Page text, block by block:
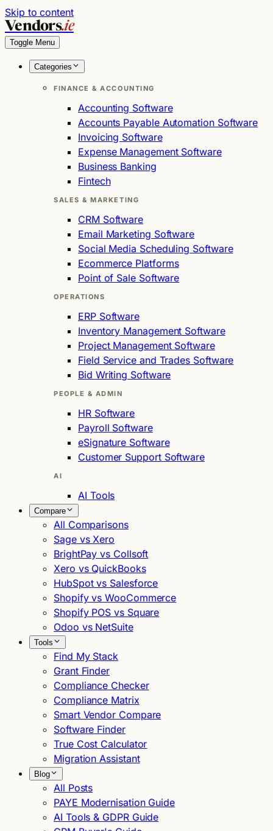
Skip to content
Vendors.ie
Toggle Menu
Categories
FINANCE & ACCOUNTING
Accounting Software
Accounts Payable Automation Software
Invoicing Software
Expense Management Software
Business Banking
Fintech
SALES & MARKETING
CRM Software
Email Marketing Software
Social Media Scheduling Software
Ecommerce Platforms
Point of Sale Software
OPERATIONS
ERP Software
Inventory Management Software
Project Management Software
Field Service and Trades Software
Bid Writing Software
PEOPLE & ADMIN
HR Software
Payroll Software
eSignature Software
Customer Support Software
AI
AI Tools
Compare
All Comparisons
Sage vs Xero
BrightPay vs Collsoft
Xero vs QuickBooks
HubSpot vs Salesforce
Shopify vs WooCommerce
Shopify POS vs Square
Odoo vs NetSuite
Tools
Find My Stack
Grant Finder
Compliance Checker
Compliance Matrix
Smart Vendor Compare
Software Finder
True Cost Calculator
Migration Assistant
Blog
All Posts
PAYE Modernisation Guide
AI Tools & GDPR Guide